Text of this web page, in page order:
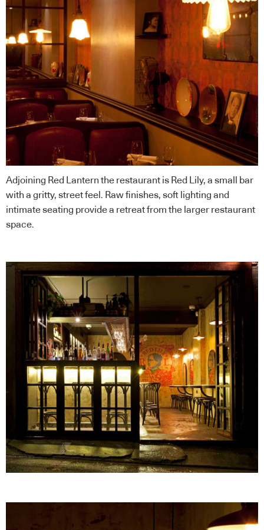
Adjoining Red Lantern the restaurant is Red Lily, a small bar
with a gritty, street feel. Raw finishes, soft lighting and
intimate seating provide a retreat from the larger restaurant
space.